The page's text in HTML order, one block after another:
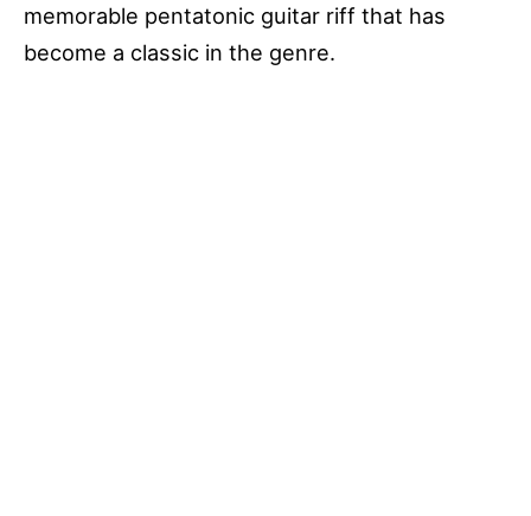
memorable pentatonic guitar riff that has
become a classic in the genre.